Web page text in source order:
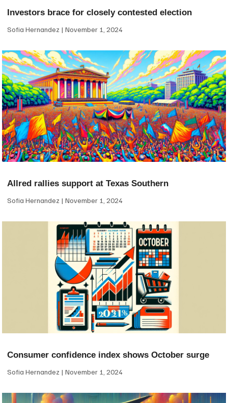
Investors brace for closely contested election
Sofia Hernandez November 1, 2024
Allred rallies support at Texas Southern
Sofia Hernandez November 1, 2024
Consumer confidence index shows October surge
Sofia Hernandez November 1, 2024